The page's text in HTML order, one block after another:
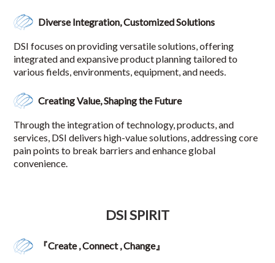
Diverse Integration, Customized Solutions
DSI focuses on providing versatile solutions, offering
integrated and expansive product planning tailored to
various fields, environments, equipment, and needs.
Creating Value, Shaping the Future
Through the integration of technology, products, and
services, DSI delivers high-value solutions, addressing core
pain points to break barriers and enhance global
convenience.
DSI SPIRIT
『Create , Connect , Change』